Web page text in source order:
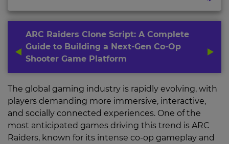
ARC Raiders Clone Script: A Complete
Guide to Building a Next-Gen Co-Op
Shooter Game Platform
The global gaming industry is rapidly evolving, with
players demanding more immersive, interactive,
and socially connected experiences. One of the
most anticipated games driving this trend is ARC
Raiders, known for its intense co-op gameplay and